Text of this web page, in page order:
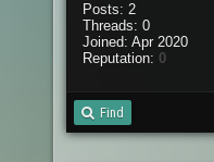
Posts: 2
Threads: 0
Joined: Apr 2020
Reputation: 0
Find